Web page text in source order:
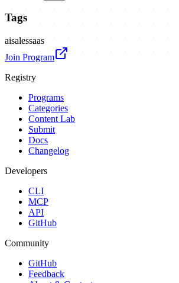
Tags
aisalessaas
Join Program
Registry
Programs
Categories
Content Lab
Submit
Docs
Changelog
Developers
CLI
MCP
API
GitHub
Community
GitHub
Feedback